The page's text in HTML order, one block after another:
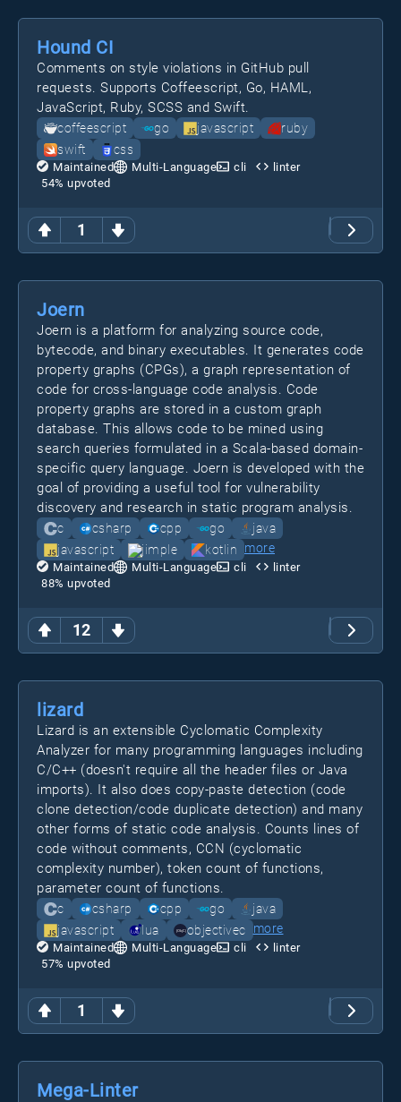
1
Hound CI
Comments on style violations in GitHub pull
requests. Supports Coffeescript, Go, HAML,
JavaScript, Ruby, SCSS and Swift.
coffeescript go javascript
ruby
swift
css
Maintained Multi-Language cli
linter
54% upvoted
12
Joern
Joern is a platform for analyzing source code,
bytecode, and binary executables. It generates code
property graphs (CPGs), a graph representation of
code for cross-language code analysis. Code
property graphs are stored in a custom graph
database. This allows code to be mined using
search queries formulated in a Scala-based domain-
specific query language. Joern is developed with the
goal of providing a useful tool for vulnerability
discovery and research in static program analysis.
c csharp cpp go
java
javascript
jimple kotlin more
Maintained Multi-Language cli
linter
88% upvoted
1
lizard
Lizard is an extensible Cyclomatic Complexity
Analyzer for many programming languages including
C/C++ (doesn't require all the header files or Java
imports). It also does copy-paste detection (code
clone detection/code duplicate detection) and many
other forms of static code analysis. Counts lines of
code without comments, CCN (cyclomatic
complexity number), token count of functions,
parameter count of functions.
c csharp cpp go
java
javascript
lua objectivec more
Maintained Multi-Language cli
linter
57% upvoted
Mega-Linter